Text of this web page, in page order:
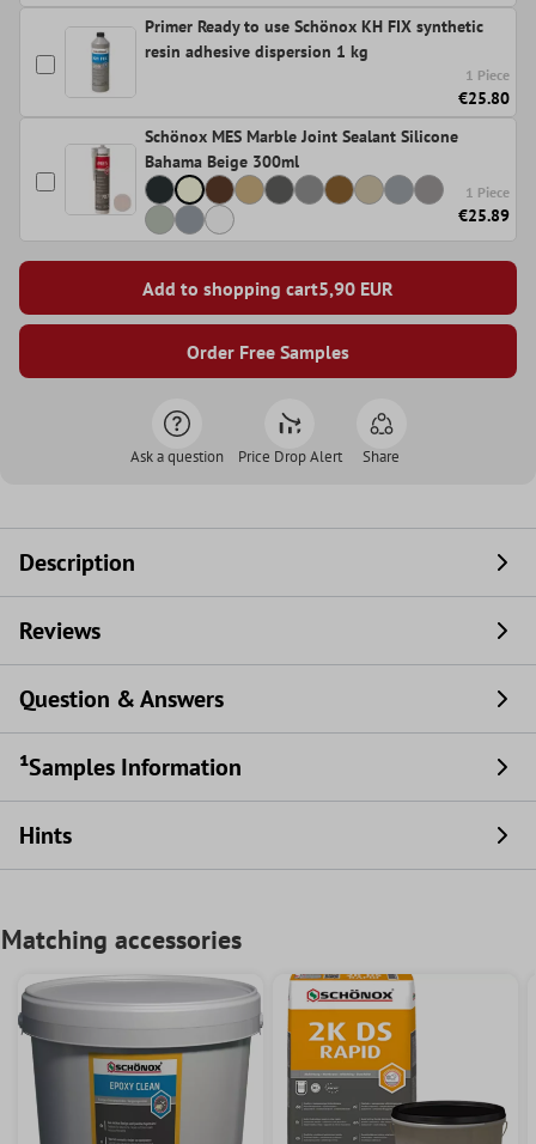
Primer Ready to use Schönox KH FIX synthetic
resin adhesive dispersion 1 kg
1 Piece
€25.80
Schönox MES Marble Joint Sealant Silicone
Bahama Beige 300ml
1 Piece
€25.89
Add to shopping cart5,90 EUR
Order Free Samples
Ask a question Price Drop Alert Share
Description
Reviews
Question & Answers
¹Samples Information
Hints
Matching accessories